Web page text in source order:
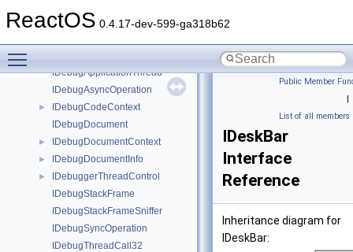
ReactOS 0.4.17-dev-599-ga318b62
► IDebugApplication32
IDebugApplicationThread
IDebugAsyncOperation
►
IDebugCodeContext
IDebugDocument
► IDebugDocumentContext
► IDebugDocumentInfo
►
IDebuggerThreadControl
IDebugStackFrame
IDebugStackFrameSniffer
IDebugSyncOperation
IDebugThreadCall32
Public Member
|
List of all members
IDeskBar
Interface
Reference
Inheritance diagram for
IDeskBar: